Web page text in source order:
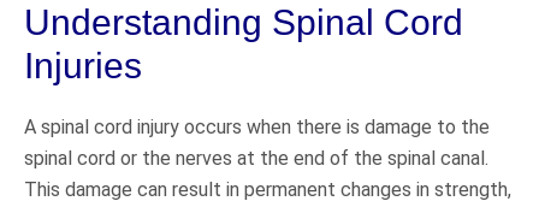
Understanding Spinal Cord
Injuries
A spinal cord injury occurs when there is damage to the
spinal cord or the nerves at the end of the spinal canal.
This damage can result in permanent changes in strength,